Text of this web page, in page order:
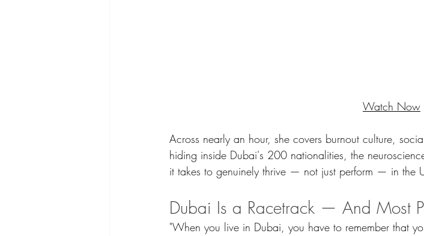
Watch Now
Across nearly an hour, she covers burnout culture,
hiding inside Dubai's 200 nationalities, the
it takes to genuinely thrive — not just perform — in the
Dubai Is a Racetrack — And Most
"When you live in Dubai, you have to remember that